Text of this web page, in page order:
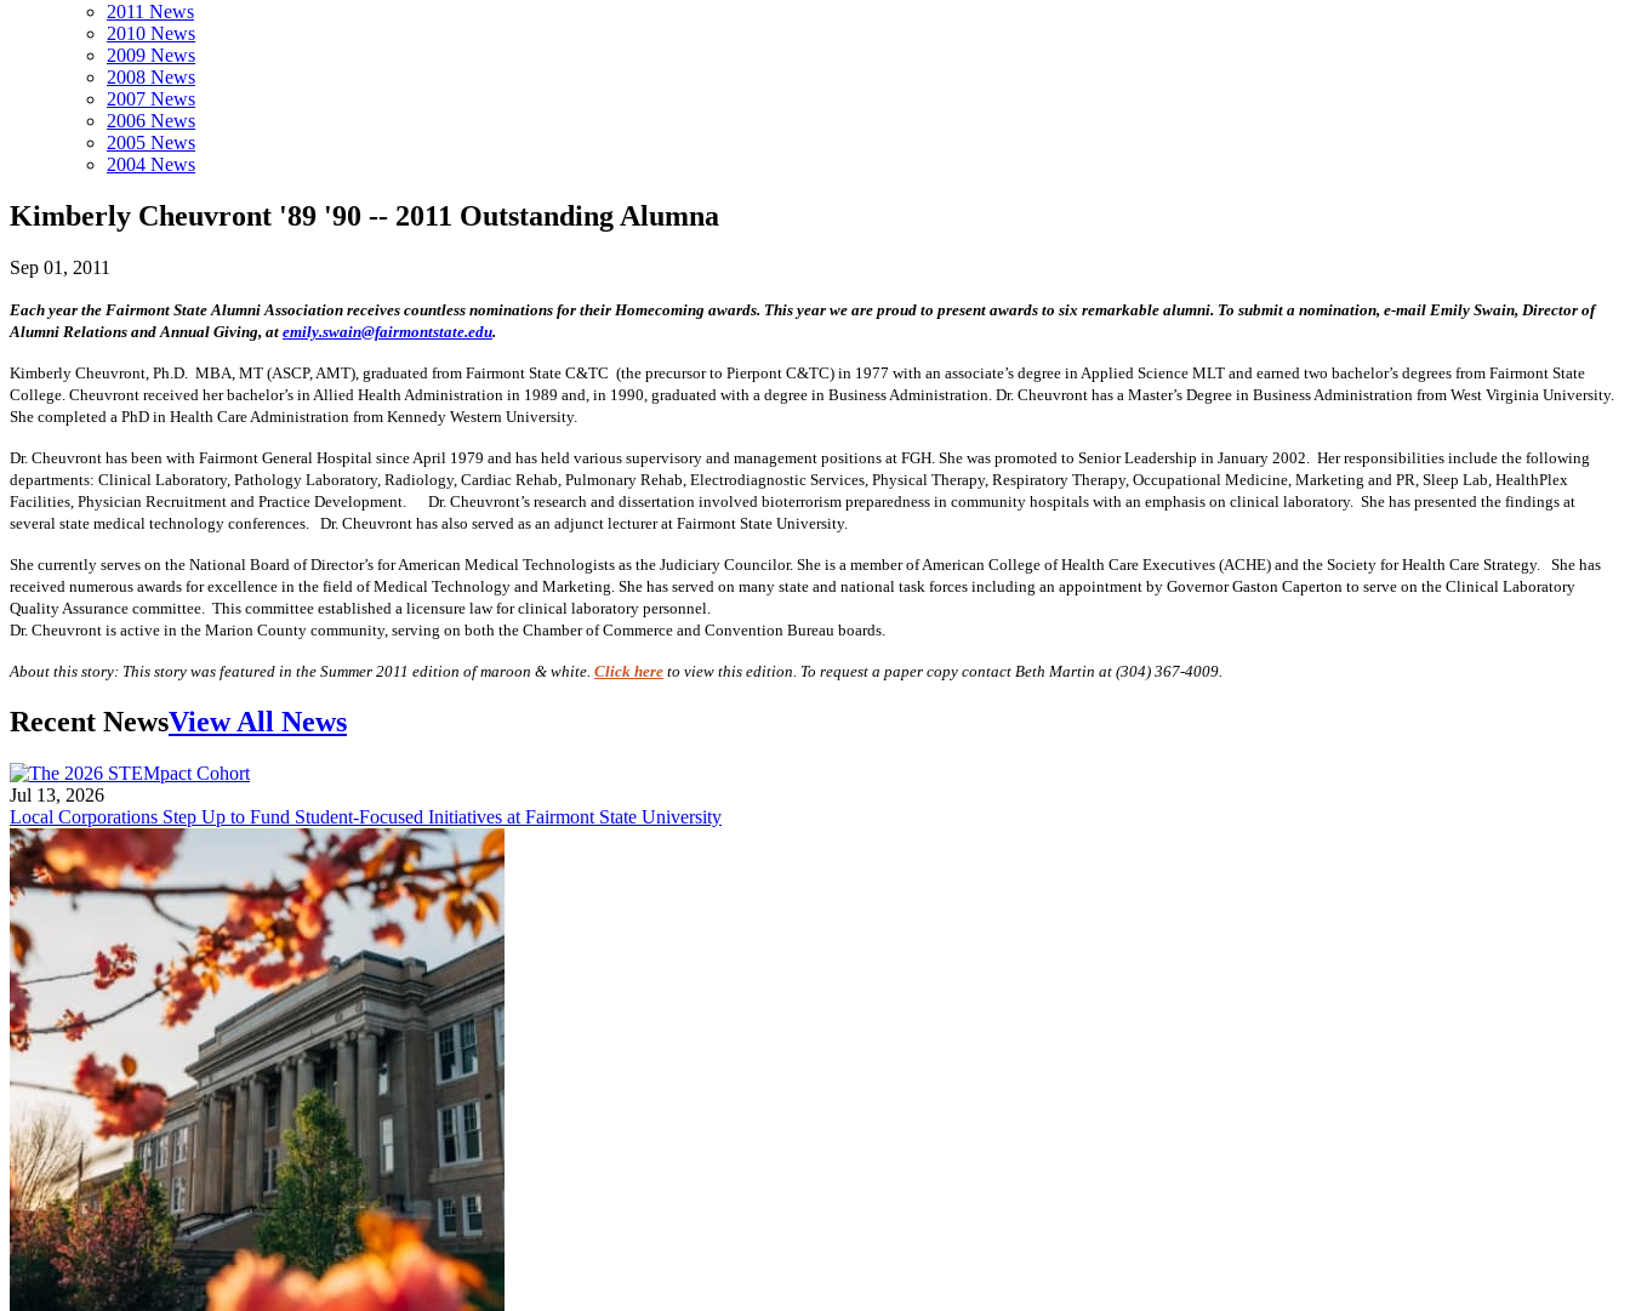
2011 News
2010 News
2009 News
2008 News
2007 News
2006 News
2005 News
2004 News
Kimberly Cheuvront '89 '90 -- 2011 Outstanding Alumna
Sep 01, 2011
Each year the Fairmont State Alumni Association receives countless nominations for their Homecoming awards. This year we are proud to present awards to six remarkable alumni. To submit a nomination, e-mail Emily Swain, Director of
Alumni Relations and Annual Giving, at emily.swain@fairmontstate.edu.
Kimberly Cheuvront, Ph.D. MBA, MT (ASCP, AMT), graduated from Fairmont State C&TC (the precursor to Pierpont C&TC) in 1977 with an associate’s degree in Applied Science MLT and earned two bachelor’s degrees from Fairmont State
College. Cheuvront received her bachelor’s in Allied Health Administration in 1989 and, in 1990, graduated with a degree in Business Administration. Dr. Cheuvront has a Master’s Degree in Business Administration from West Virginia University.
She completed a PhD in Health Care Administration from Kennedy Western University.
Dr. Cheuvront has been with Fairmont General Hospital since April 1979 and has held various supervisory and management positions at FGH. She was promoted to Senior Leadership in January 2002. Her responsibilities include the following
departments: Clinical Laboratory, Pathology Laboratory, Radiology, Cardiac Rehab, Pulmonary Rehab, Electrodiagnostic Services, Physical Therapy, Respiratory Therapy, Occupational Medicine, Marketing and PR, Sleep Lab, HealthPlex
Facilities, Physician Recruitment and Practice Development. Dr. Cheuvront’s research and dissertation involved bioterrorism preparedness in community hospitals with an emphasis on clinical laboratory. She has presented the findings at
several state medical technology conferences. Dr. Cheuvront has also served as an adjunct lecturer at Fairmont State University.
She currently serves on the National Board of Director’s for American Medical Technologists as the Judiciary Councilor. She is a member of American College of Health Care Executives (ACHE) and the Society for Health Care Strategy. She has
received numerous awards for excellence in the field of Medical Technology and Marketing. She has served on many state and national task forces including an appointment by Governor Gaston Caperton to serve on the Clinical Laboratory
Quality Assurance committee. This committee established a licensure law for clinical laboratory personnel.
Dr. Cheuvront is active in the Marion County community, serving on both the Chamber of Commerce and Convention Bureau boards.
About this story: This story was featured in the Summer 2011 edition of maroon & white. Click here to view this edition. To request a paper copy contact Beth Martin at (304) 367-4009.
Recent NewsView All News
Jul 13, 2026
Local Corporations Step Up to Fund Student-Focused Initiatives at Fairmont State University